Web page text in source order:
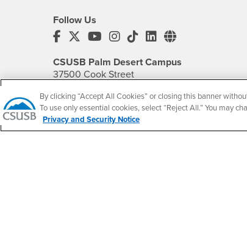
Follow Us
CSUSB's Facebook
CSUSB's Twitter
CSUSB's YouTube
CSUSB's Instagram
CSUSB's TikTok
CSUSB's LinkedIn
CSUSB's
CSUSB Palm Desert Campus
37500 Cook Street
+1 (760) 341-2883
Follow Us
By clicking “Accept All Cookies” or closing this banner
To use only essential cookies, select “Reject All.” You may
Privacy and Security Notice